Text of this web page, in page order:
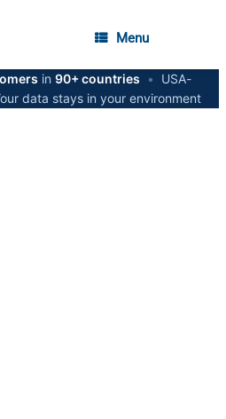
Menu
in 90+ countries •
USA-
data stays in your environment